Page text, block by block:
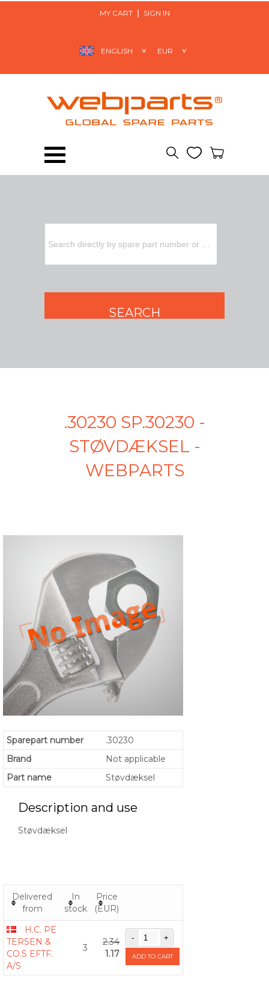
MY CART SIGN IN
.30230 SP.30230 -
STØVDÆKSEL -
WEBPARTS
Sparepart number
.30230
Brand
Not applicable
Part name
Støvdæksel
Description and use
Støvdæksel
Delivered
from
In
stock
Price
(EUR)
H.C. PE
TERSEN &
CO.S EFTF.
A/S
3
2.34
1.17
ADD TO CART